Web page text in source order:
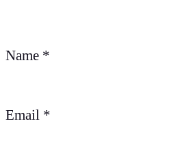
Name *
Email *